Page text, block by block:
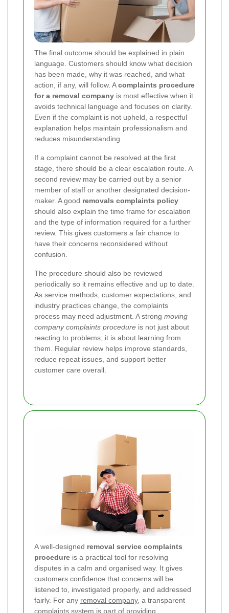
The final outcome should be explained in plain
language. Customers should know what decision
has been made, why it was reached, and what
action, if any, will follow. Acomplaints procedure
for a removal company is most effective when it
avoids technical language and focuses on clarity.
Even if the complaint is not upheld, a respectful
explanation helps maintain professionalism and
reduces misunderstanding.
If a complaint cannot be resolved at the first
stage, there should be a clear escalation route. A
second review may be carried out by a senior
member of staff or another designated decision-
maker. A good removals complaints policy
should also explain the time frame for escalation
and the type of information required for a further
review. This gives customers a fair chance to
have their concerns reconsidered without
confusion.
The procedure should also be reviewed
periodically so it remains effective and up to date.
As service methods, customer expectations, and
industry practices change, the complaints
process may need adjustment. A strong moving
company complaints procedure is not just about
reacting to problems; it is about learning from
them. Regular review helps improve standards,
reduce repeat issues, and support better
customer care overall.
A well-designed removal service complaints
procedure is a practical tool for resolving
disputes in a calm and organised way. It gives
customers confidence that concerns will be
listened to, investigated properly, and addressed
fairly. For any removal company, a transparent
complaints system is part of providing